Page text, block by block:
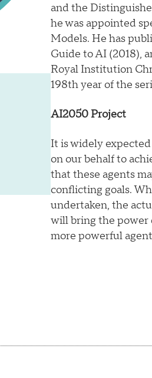
and the
he was appointed
Models. He has
Guide to AI (2018),
Royal Institution
198th year of the
AI2050 Project
It is widely
on our behalf to
that these agents
conflicting goals.
undertaken, the
will bring the power
more powerful